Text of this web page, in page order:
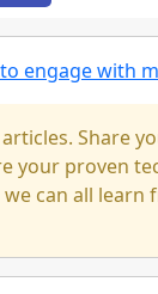
engage with
Share
your proven
can all